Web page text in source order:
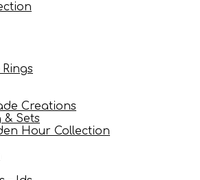
Creations
& Sets
Hour Collection